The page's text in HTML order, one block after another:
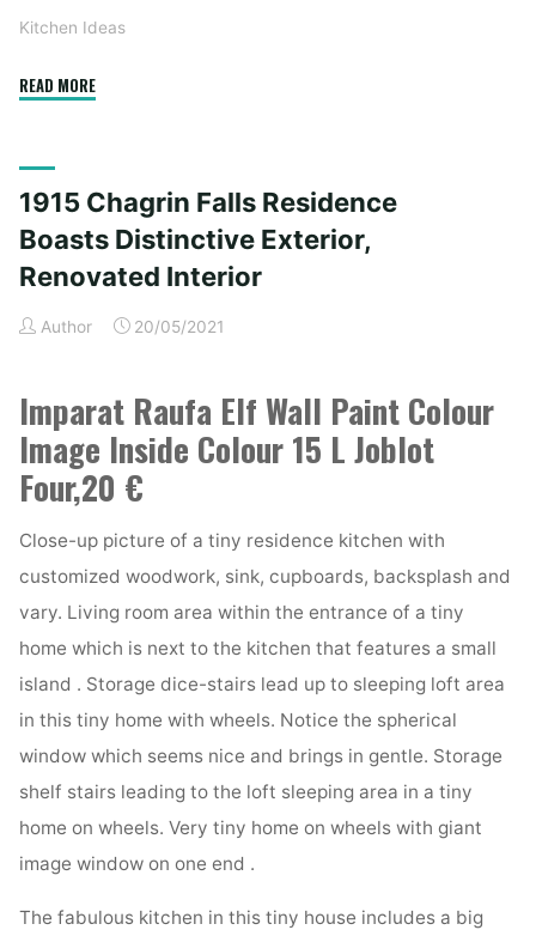
Kitchen Ideas
READ MORE"1915
Boasts
Distinctive
Exterior,
Renovated
Interior"
1915 Chagrin Falls Residence
Boasts Distinctive Exterior,
Renovated Interior
Author 20/05/2021
Imparat Raufa Elf Wall Paint Colour
Image Inside Colour 15 L Joblot
Four,20 €
Close-up picture of a tiny residence kitchen with
customized woodwork, sink, cupboards, backsplash and
vary. Living room area within the entrance of a tiny
home which is next to the kitchen that features a small
island . Storage dice-stairs lead up to sleeping loft area
in this tiny home with wheels. Notice the spherical
window which seems nice and brings in gentle. Storage
shelf stairs leading to the loft sleeping area in a tiny
home on wheels. Very tiny home on wheels with giant
image window on one end .
The fabulous kitchen in this tiny house includes a big